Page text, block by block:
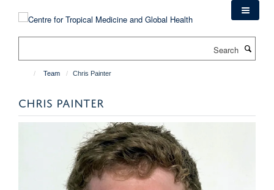
Team Chris Painter
CHRIS PAINTER